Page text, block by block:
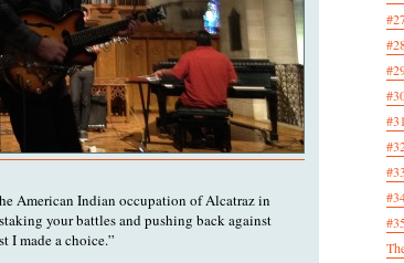
American Indian occupation of Alcatraz in
your battles and pushing back against
I made a choice.”